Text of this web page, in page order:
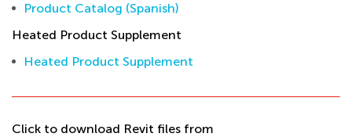
Product Catalog (Spanish)
Heated Product Supplement
Heated Product Supplement
Click to download Revit files from